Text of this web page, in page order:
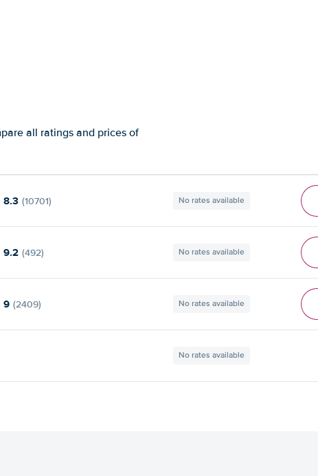
all ratings and prices of
8.3 (10701) No rates available
9.2 (492) No rates available
9 (2409) No rates available
No rates available